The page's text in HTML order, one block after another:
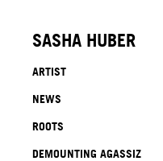
SASHA HUBER
ARTIST
NEWS
ROOTS
DEMOUNTING AGASSIZ